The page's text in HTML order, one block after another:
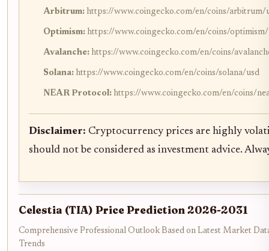
Arbitrum: https://www.coingecko.com/en/coins/arbitrum/
Optimism: https://www.coingecko.com/en/coins/
Avalanche: https://www.coingecko.com/en/coins/
Solana: https://www.coingecko.com/en/coins/solana/usd
NEAR Protocol: https://www.coingecko.com/en/coins/
Disclaimer: Cryptocurrency prices are highly
should not be considered as investment advice.
Celestia (TIA) Price Prediction 2026-2031
Comprehensive Professional Outlook Based on Latest Market
Trends